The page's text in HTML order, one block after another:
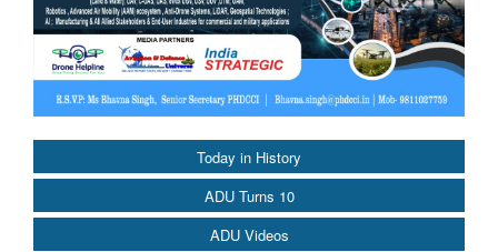
Today in History
ADU Turns 10
ADU Videos